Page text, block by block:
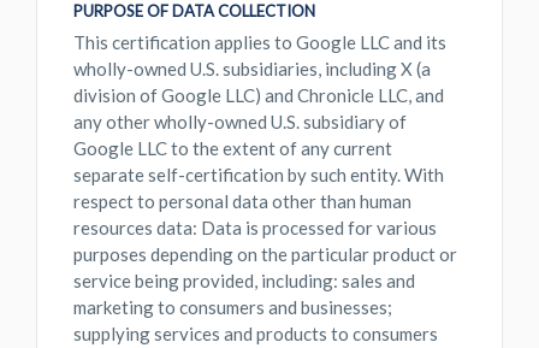
PURPOSE OF DATA COLLECTION
This certification applies to Google LLC and its
wholly-owned U.S. subsidiaries, including X (a
division of Google LLC) and Chronicle LLC, and
any other wholly-owned U.S. subsidiary of
Google LLC to the extent of any current
separate self-certification by such entity. With
respect to personal data other than human
resources data: Data is processed for various
purposes depending on the particular product or
service being provided, including: sales and
marketing to consumers and businesses;
supplying services and products to consumers